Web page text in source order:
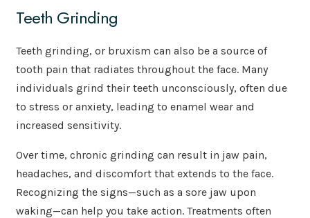
Teeth Grinding
Teeth grinding, or bruxism can also be a source of
tooth pain that radiates throughout the face. Many
individuals grind their teeth unconsciously, often due
to stress or anxiety, leading to enamel wear and
increased sensitivity.
Over time, chronic grinding can result in jaw pain,
headaches, and discomfort that extends to the face.
Recognizing the signs—such as a sore jaw upon
waking—can help you take action. Treatments often